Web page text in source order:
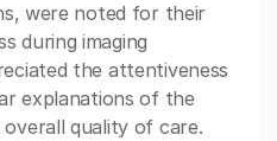
were noted for their
during imaging
the attentiveness
explanations of the
quality of care.